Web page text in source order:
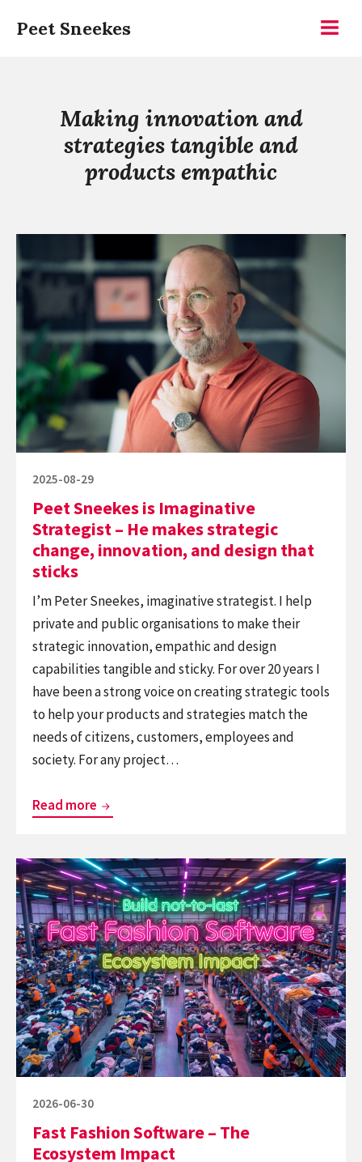
Peet Sneekes
Making innovation and
strategies tangible and
products empathic
reading
Sneekes
is
Imaginative
Strategist
–
He
makes
strategic
innovation,
and
design
sticks
Posted
2025-08-29
Peet Sneekes is Imaginative
Strategist – He makes strategic
change, innovation, and design that
sticks
I’m Peter Sneekes, imaginative strategist. I help
private and public organisations to make their
strategic innovation, empathic and design
capabilities tangible and sticky. For over 20 years I
have been a strong voice on creating strategic tools
to help your products and strategies match the
needs of citizens, customers, employees and
society. For any project…
Read more Peet
Imaginative
Strategist
–
He
makes
strategic
change,
innovation,
and
design
Continue
reading
Fast
Fashion
Software
–
The
Ecosystem
Impact
Posted
2026-06-30
Fast Fashion Software – The
Ecosystem Impact